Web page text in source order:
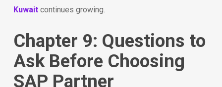
Kuwait continues growing.
Chapter 9: Questions to
Ask Before Choosing
SAP Partner